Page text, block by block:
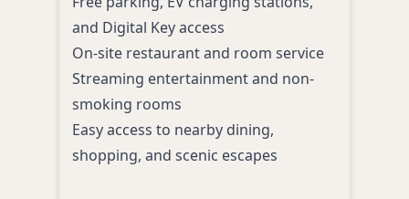
and Digital Key access
On-site restaurant and room service
Streaming entertainment and non-
smoking rooms
Easy access to nearby dining,
shopping, and scenic escapes